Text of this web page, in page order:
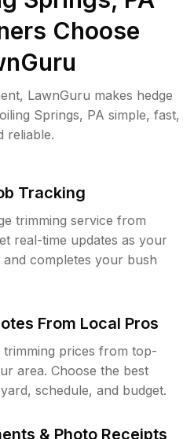
Choose
LawnGuru makes hedge
Springs, PA simple, fast,
reliable.
Tracking
trimming service from
real-time updates as your
completes your bush
From Local Pros
trimming prices from top-
area. Choose the best
schedule, and budget.
& Photo Receipts